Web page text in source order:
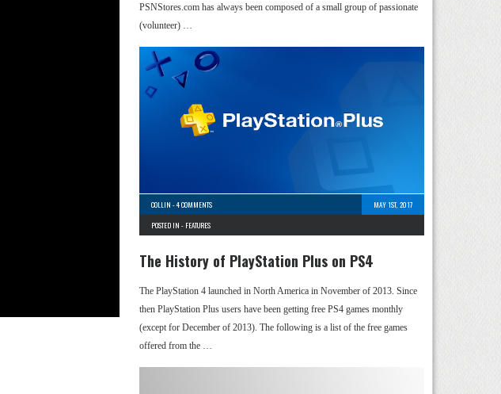
PSNStores.com has always been composed of a small group of passionate
(volunteer) …
COLLIN -4 COMMENTS
MAY 1ST, 2017
POSTED IN - FEATURES
The History of PlayStation Plus on PS4
The PlayStation 4 launched in North America in November of 2013. Since
then PlayStation Plus users have been getting free PS4 games monthly
(except for December of 2013). The following is a list of the free games
offered from the …